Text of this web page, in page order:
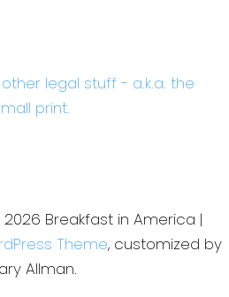
other legal stuff - a.k.a. the
print.
Breakfast in America |
Theme, customized by
Allman.